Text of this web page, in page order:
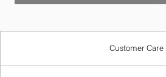
Customer Care